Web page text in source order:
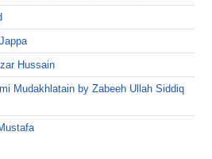
Hussain
Mudakhlatain by Zabeeh Ullah Siddiq